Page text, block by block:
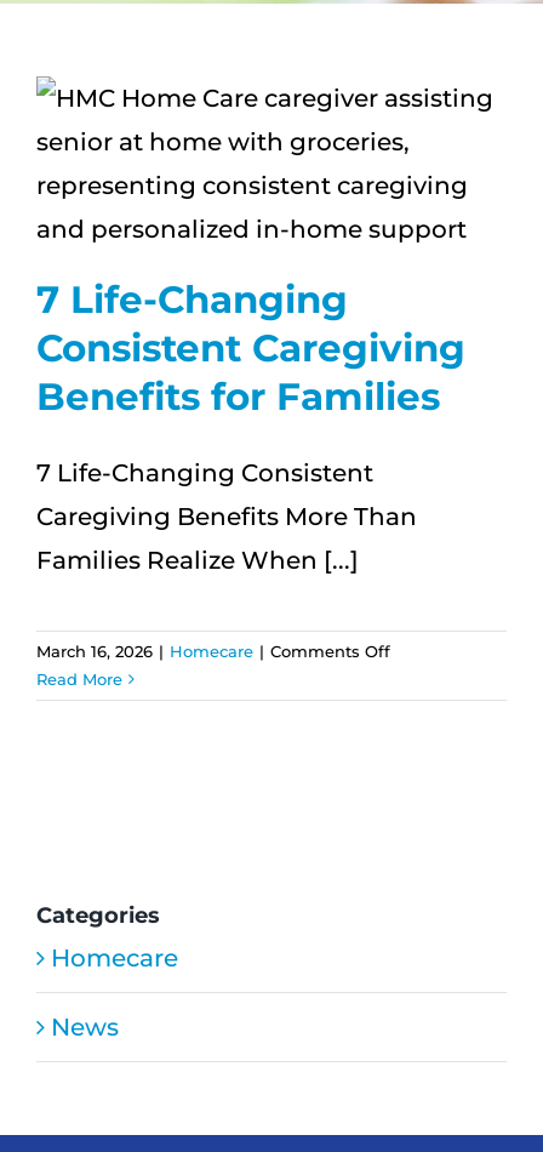
NEWS
CONTACT
7 Life-Changing
Consistent Caregiving
Benefits for Families
7 Life-Changing Consistent
Caregiving Benefits More Than
Families Realize When [...]
March 16, 2026 | Homecare | Comments Offon
Life-
Read More
Categories
Homecare
News